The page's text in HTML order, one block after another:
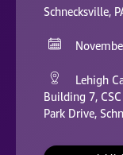
Schnecksville,
Lehigh
Building 7,
Park Drive,